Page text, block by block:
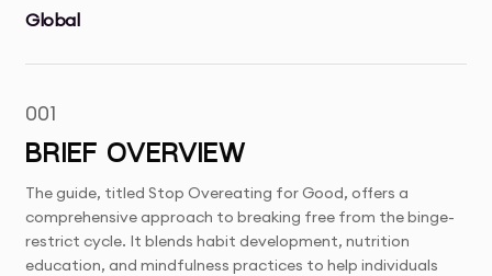
Global
001
BRIEF OVERVIEW
The guide, titled Stop Overeating for Good, offers a
comprehensive approach to breaking free from the binge-
restrict cycle. It blends habit development, nutrition
education, and mindfulness practices to help individuals